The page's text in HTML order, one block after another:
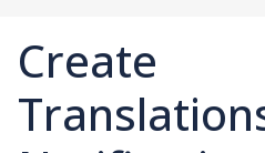
Create